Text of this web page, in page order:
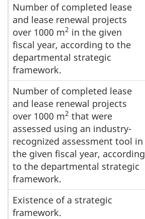
Number of completed lease
and lease renewal projects
over 1000 m2 in the given
fiscal year, according to the
departmental strategic
framework.
Number of completed lease
and lease renewal projects
over 1000 m2 that were
assessed using an industry-
recognized assessment tool in
the given fiscal year, according
to the departmental strategic
framework.
Existence of a strategic
framework.